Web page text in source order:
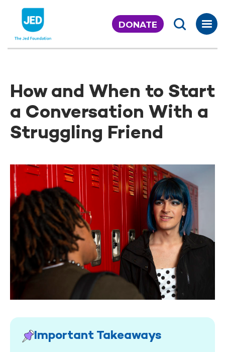
content
DONATE
How and When to Start
a Conversation With a
Struggling Friend
Important Takeaways